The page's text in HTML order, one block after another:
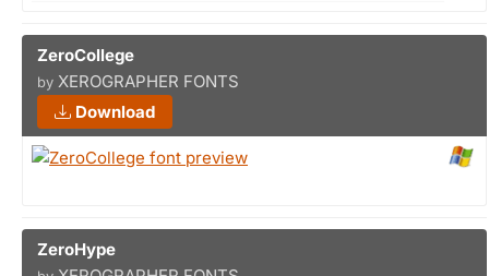
ZeroCollege
by XEROGRAPHER FONTS
Download
ZeroHype